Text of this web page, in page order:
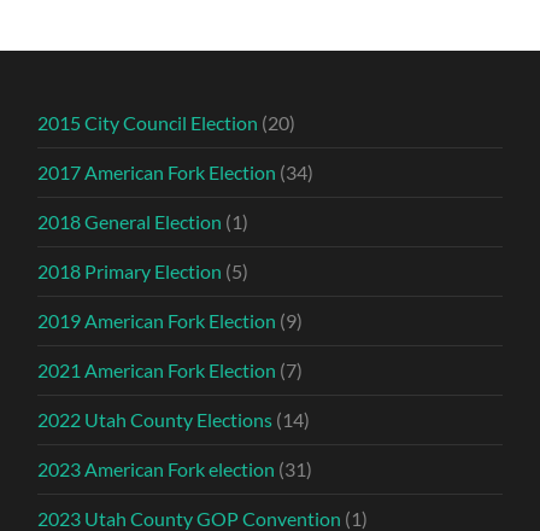
2015 City Council Election (20)
2017 American Fork Election (34)
2018 General Election (1)
2018 Primary Election (5)
2019 American Fork Election (9)
2021 American Fork Election (7)
2022 Utah County Elections (14)
2023 American Fork election (31)
2023 Utah County GOP Convention (1)